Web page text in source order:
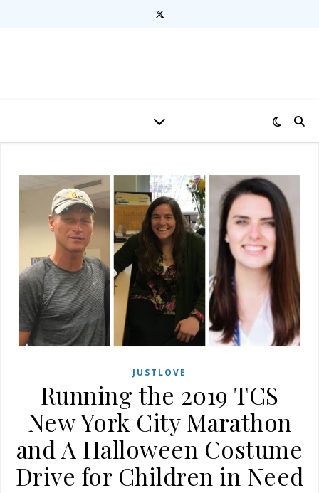
JUSTLOVE
Running the 2019 TCS
New York City Marathon
and A Halloween Costume
Drive for Children in Need